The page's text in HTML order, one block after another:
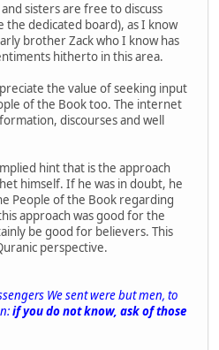
sisters are free to discuss
the dedicated board), as I know
brother Zack who I know has
hitherto in this area.
the value of seeking input
of the Book too. The internet
discourses and well
hint that is the approach
himself. If he was in doubt, he
People of the Book regarding
approach was good for the
be good for believers. This
perspective.
We sent were but men, to
if you do not know, ask of those